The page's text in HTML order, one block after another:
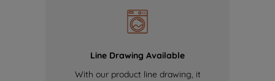
Line Drawing Available
With our product line drawing, it